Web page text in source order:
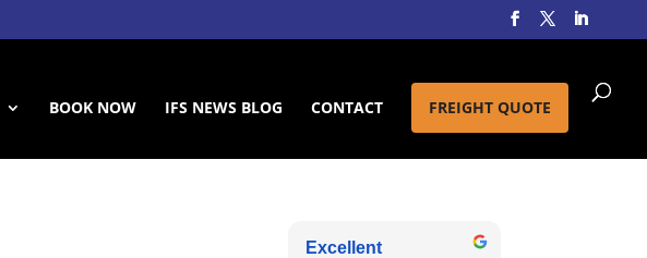
BOOK NOW IFS NEWS BLOG CONTACT FREIGHT QUOTE
Excellent